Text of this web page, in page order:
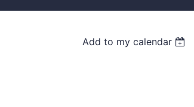
Add to my calendar